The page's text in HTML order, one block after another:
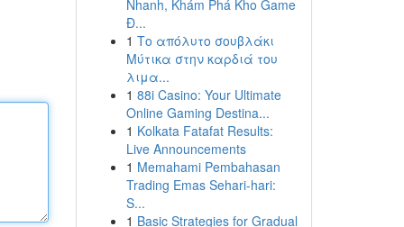
Nhanh, Khám Phá Kho Game
Đ...
1 Το απόλυτο σουβλάκι
Μύτικα στην καρδιά του
λιμα...
1 88i Casino: Your Ultimate
Online Gaming Destina...
1 Kolkata Fatafat Results:
Live Announcements
1 Memahami Pembahasan
Trading Emas Sehari-hari:
S...
1 Basic Strategies for Gradual